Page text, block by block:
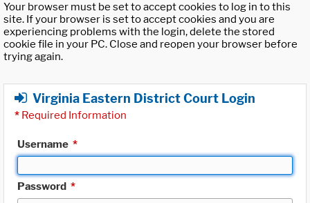
Your browser must be set to accept cookies to log in to this
site. If your browser is set to accept cookies and you are
experiencing problems with the login, delete the stored
cookie file in your PC. Close and reopen your browser before
trying again.
Virginia Eastern District Court Login
* Required Information
Username *
Password *